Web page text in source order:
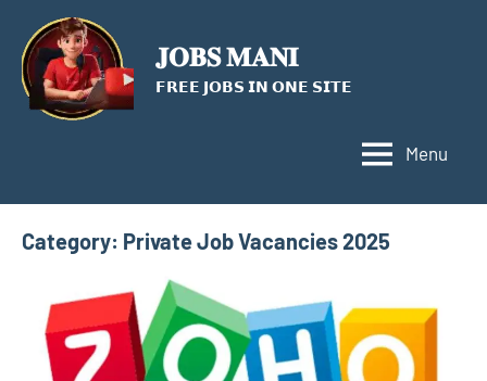
content
𝐉𝐎𝐁𝐒 𝐌𝐀𝐍𝐈
𝗙𝗥𝗘𝗘 𝗝𝗢𝗕𝗦 𝗜𝗡 𝗢𝗡𝗘 𝗦𝗜𝗧𝗘
Menu
Category: Private Job Vacancies 2025